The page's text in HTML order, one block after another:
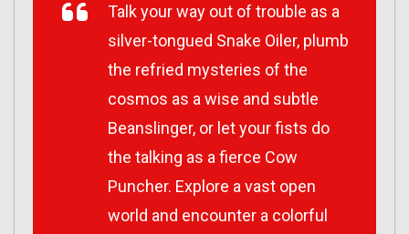
Talk your way out of trouble as a
silver-tongued Snake Oiler, plumb
the refried mysteries of the
cosmos as a wise and subtle
Beanslinger, or let your fists do
the talking as a fierce Cow
Puncher. Explore a vast open
world and encounter a colorful